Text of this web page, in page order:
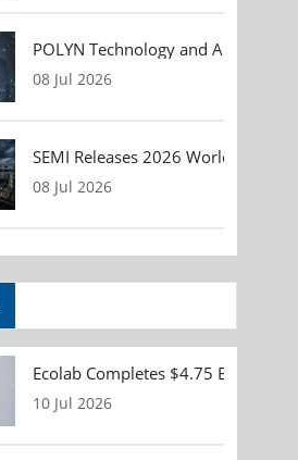
POLYN Technology and ALTER
08 Jul 2026
SEMI Releases 2026 Worldwide
08 Jul 2026
Ecolab Completes $4.75 Billion
10 Jul 2026